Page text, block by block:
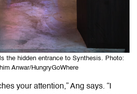
the hidden entrance to Synthesis. Photo:
Anwar/HungryGoWhere
your attention,” Ang says. “I